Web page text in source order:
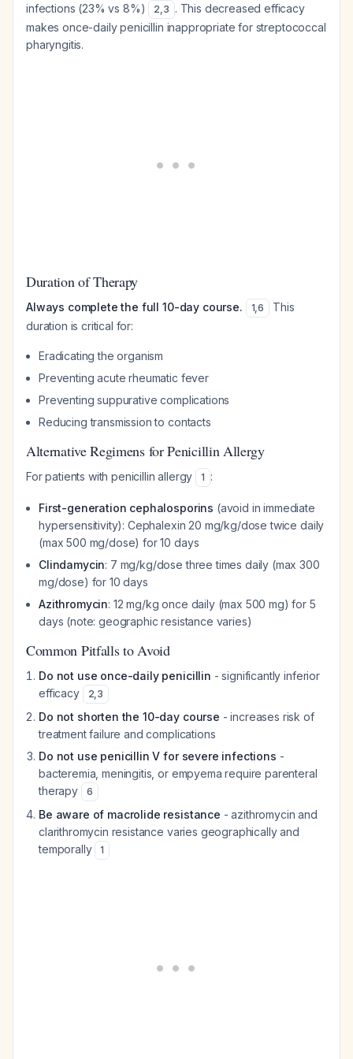
infections (23% vs 8%)
2,3 . This decreased efficacy
makes once-daily penicillin inappropriate for streptococcal
pharyngitis.
Duration of Therapy
Always complete the full 10-day course. 1,6
This
duration is critical for:
Eradicating the organism
Preventing acute rheumatic fever
Preventing suppurative complications
Reducing transmission to contacts
Alternative Regimens for Penicillin Allergy
For patients with penicillin allergy 1 :
First-generation cephalosporins (avoid in immediate
hypersensitivity): Cephalexin 20 mg/kg/dose twice daily
(max 500 mg/dose) for 10 days
Clindamycin: 7 mg/kg/dose three times daily (max 300
mg/dose) for 10 days
Azithromycin: 12 mg/kg once daily (max 500 mg) for 5
days (note: geographic resistance varies)
Common Pitfalls to Avoid
Do not use once-daily penicillin - significantly inferior
efficacy
2,3
Do not shorten the 10-day course - increases risk of
treatment failure and complications
Do not use penicillin V for severe infections -
bacteremia, meningitis, or empyema require parenteral
therapy
6
Be aware of macrolide resistance - azithromycin and
clarithromycin resistance varies geographically and
temporally
1